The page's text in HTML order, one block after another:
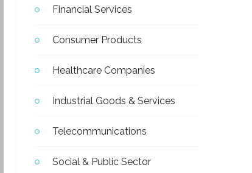
Financial Services
Consumer Products
Healthcare Companies
Industrial Goods & Services
Telecommunications
Social & Public Sector